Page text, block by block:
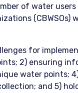
of water users
(CBWSOs)
for
2) ensuring
water points;
and 5)